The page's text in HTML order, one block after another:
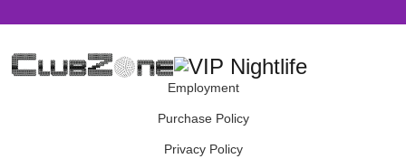
Employment
Purchase Policy
Privacy Policy